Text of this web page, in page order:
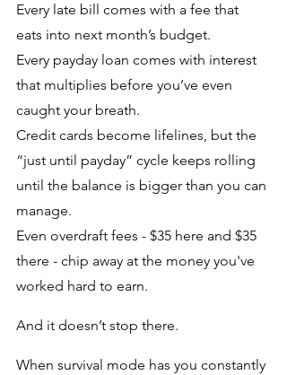
Every late bill comes with a fee that
eats into next month’s budget.
Every payday loan comes with interest
that multiplies before you’ve even
caught your breath.
Credit cards become lifelines, but the
“just until payday” cycle keeps rolling
until the balance is bigger than you can
manage.
Even overdraft fees - $35 here and $35
there - chip away at the money you've
worked hard to earn.
And it doesn’t stop there.
When survival mode has you constantly